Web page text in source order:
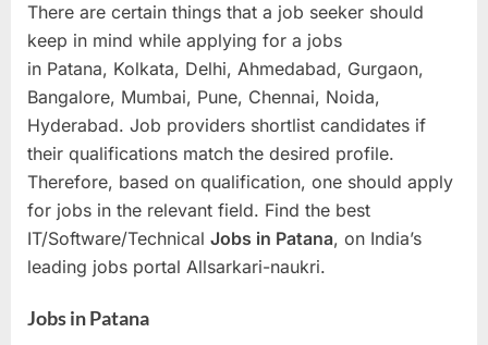
i
,
S
a
r
k
a
r
There are certain things that a job seeker should
keep in mind while applying for a jobs
in Patana, Kolkata, Delhi, Ahmedabad, Gurgaon,
Bangalore, Mumbai, Pune, Chennai, Noida,
Hyderabad. Job providers shortlist candidates if
their qualifications match the desired profile.
Therefore, based on qualification, one should apply
for jobs in the relevant field. Find the best
IT/Software/Technical Jobs in Patana, on India’s
leading jobs portal Allsarkari-naukri.
Jobs in Patana